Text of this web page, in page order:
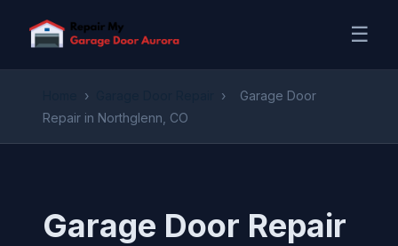
☰
› ›
Garage Door
Repair in Northglenn, CO
Garage Door Repair